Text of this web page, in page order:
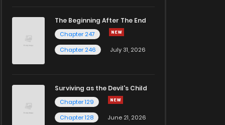
The Beginning After The End
Chapter 247
Chapter 246
July 31, 2026
Surviving as the Devil's Child
Chapter 129
Chapter 128
June 21, 2026